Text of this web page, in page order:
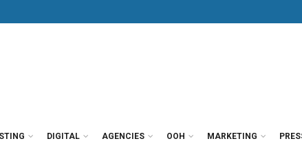
DIGITAL AGENCIES OOH MARKETING